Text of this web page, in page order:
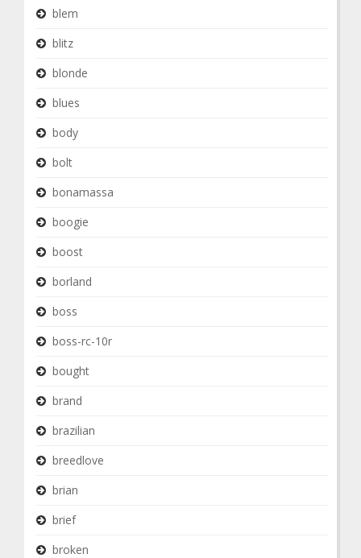
blem
blitz
blonde
blues
body
bolt
bonamassa
boogie
boost
borland
boss
boss-rc-10r
bought
brand
brazilian
breedlove
brian
brief
broken